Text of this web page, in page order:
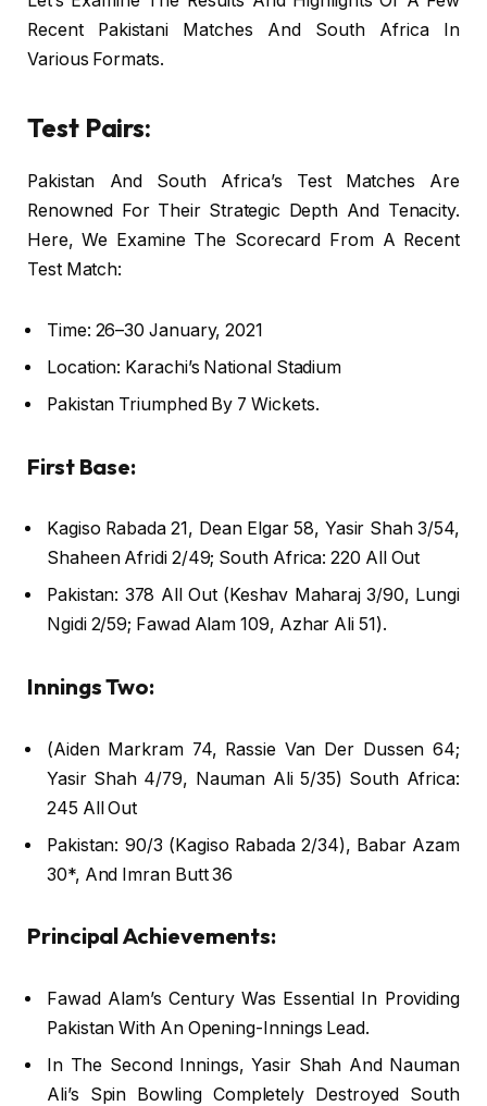
Recent Pakistani Matches And South Africa In
Various Formats.
Test Pairs:
Pakistan And South Africa’s Test Matches Are
Renowned For Their Strategic Depth And Tenacity.
Here, We Examine The Scorecard From A Recent
Test Match:
Time: 26–30 January, 2021
Location: Karachi’s National Stadium
Pakistan Triumphed By 7 Wickets.
First Base:
Kagiso Rabada 21, Dean Elgar 58, Yasir Shah 3/54,
Shaheen Afridi 2/49; South Africa: 220 All Out
Pakistan: 378 All Out (Keshav Maharaj 3/90, Lungi
Ngidi 2/59; Fawad Alam 109, Azhar Ali 51).
Innings Two:
(Aiden Markram 74, Rassie Van Der Dussen 64;
Yasir Shah 4/79, Nauman Ali 5/35) South Africa:
245 All Out
Pakistan: 90/3 (Kagiso Rabada 2/34), Babar Azam
30*, And Imran Butt 36
Principal Achievements:
Fawad Alam’s Century Was Essential In Providing
Pakistan With An Opening-Innings Lead.
In The Second Innings, Yasir Shah And Nauman
Ali’s Spin Bowling Completely Destroyed South